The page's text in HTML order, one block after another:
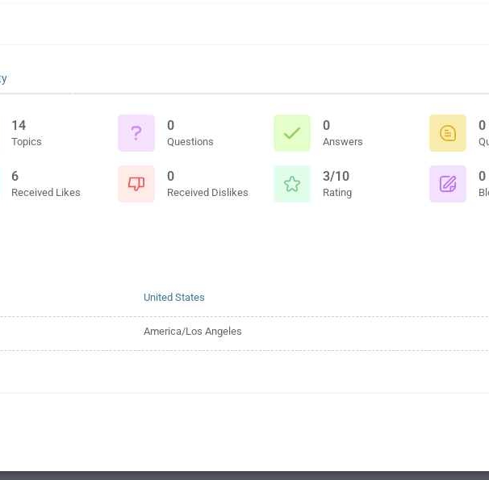
14
Topics
0
Questions
0
Answers
0
6
Received Likes
0
Received Dislikes
3/10
Rating
0
United States
America/Los Angeles